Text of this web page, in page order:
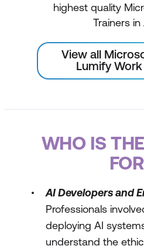
highest quality
Trainers in
View all
Lumify
WHO IS
AI Developers and
Professionals
deploying AI
understand the